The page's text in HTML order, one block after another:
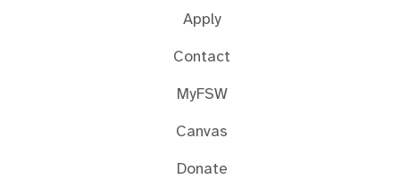
Apply
Contact
MyFSW
Canvas
Donate